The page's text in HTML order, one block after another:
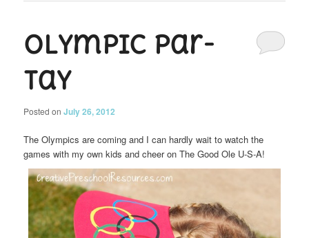
Olympic Par-
tay
Posted onJuly 26, 2012
The Olympics are coming and I can hardly wait to watch the
games with my own kids and cheer on The Good Ole U-S-A!